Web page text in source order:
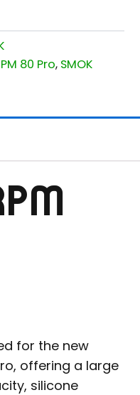
80 Pro, SMOK
for the new
offering a large
silicone